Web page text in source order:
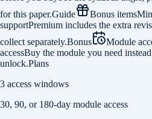
for this paper.Guide Bonus items
supportPremium includes the extra
collect separately.Bonus Module
accessBuy the module you need
unlock.Plans
3 access windows
30, 90, or 180-day module access